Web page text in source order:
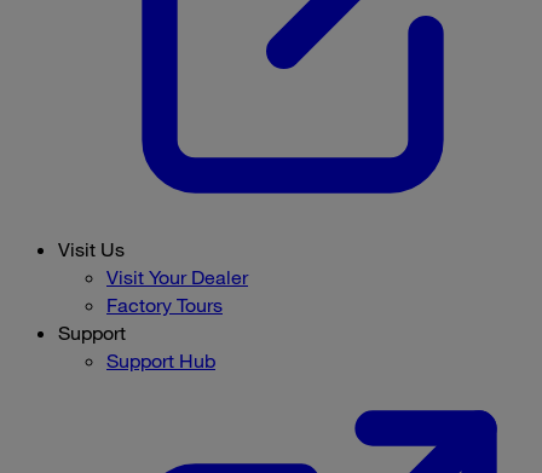
Visit Us
Visit Your Dealer
Factory Tours
Support
Support Hub